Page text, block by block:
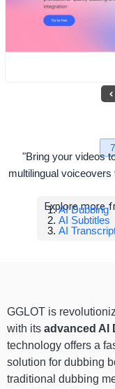
"Bring your videos
multilingual
Explore more
AI Dubbing
AI Subtitles
AI
GGLOT is
with its advanced AI
technology offers a
solution for dubbing
traditional dubbing